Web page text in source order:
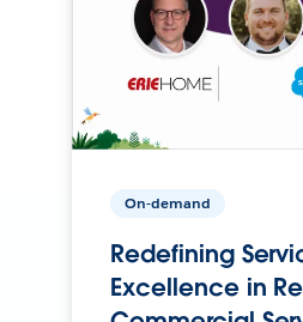
On-demand
Redefining
Excellence in